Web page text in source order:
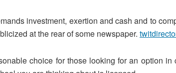
investment, exertion and cash and to
at the rear of some newspaper.
choice for those looking for an option